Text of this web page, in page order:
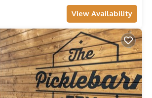
View Availability